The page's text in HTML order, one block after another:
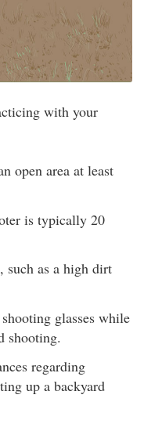
with your
open area at least
is typically 20
such as a high dirt
glasses while
shooting.
regarding
up a backyard